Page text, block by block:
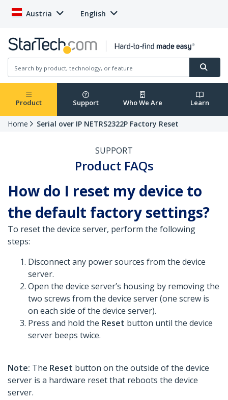
Austria English
Product Support Who We Are Learn
Home Serial over IP NETRS2322P Factory Reset
SUPPORT
Product FAQs
How do I reset my device to
the default factory settings?
To reset the device server, perform the following
steps:
Disconnect any power sources from the device
server.
Open the device server’s housing by removing the
two screws from the device server (one screw is
on each side of the device server).
Press and hold the Reset button until the device
server beeps twice.
Note: The Reset button on the outside of the device
server is a hardware reset that reboots the device
server.